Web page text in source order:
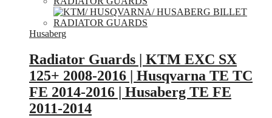
Husaberg
Radiator Guards | KTM EXC SX
125+ 2008-2016 | Husqvarna TE TC
FE 2014-2016 | Husaberg TE FE
2011-2014